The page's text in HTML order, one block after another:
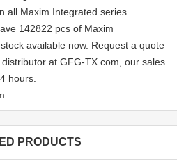
all Maxim Integrated series
142822 pcs of Maxim
available now. Request a quote
at GFG-TX.com, our sales
hours.
PRODUCTS